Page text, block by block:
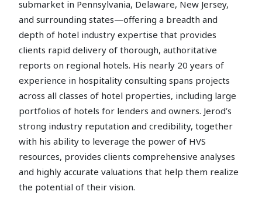
submarket in Pennsylvania, Delaware, New Jersey,
and surrounding states—offering a breadth and
depth of hotel industry expertise that provides
clients rapid delivery of thorough, authoritative
reports on regional hotels. His nearly 20 years of
experience in hospitality consulting spans projects
across all classes of hotel properties, including large
portfolios of hotels for lenders and owners. Jerod’s
strong industry reputation and credibility, together
with his ability to leverage the power of HVS
resources, provides clients comprehensive analyses
and highly accurate valuations that help them realize
the potential of their vision.